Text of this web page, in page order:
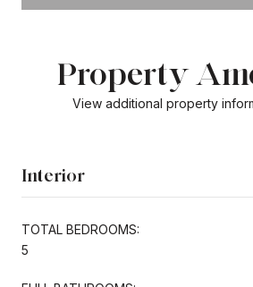
Property
View additional property
Interior
TOTAL BEDROOMS:
5